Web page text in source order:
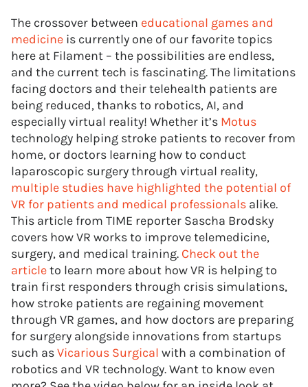
The crossover between educational games and
medicine is currently one of our favorite topics
here at Filament – the possibilities are endless,
and the current tech is fascinating. The limitations
facing doctors and their telehealth patients are
being reduced, thanks to robotics, AI, and
especially virtual reality! Whether it’s Motus
technology helping stroke patients to recover from
home, or doctors learning how to conduct
laparoscopic surgery through virtual reality,
multiple studies have highlighted the potential of
VR for patients and medical professionals alike.
This article from TIME reporter Sascha Brodsky
covers how VR works to improve telemedicine,
surgery, and medical training. Check out the
articleto learn more about how VR is helping to
train first responders through crisis simulations,
how stroke patients are regaining movement
through VR games, and how doctors are preparing
for surgery alongside innovations from startups
such asVicarious Surgical with a combination of
robotics and VR technology. Want to know even